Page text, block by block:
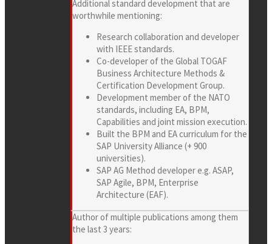
Additional standard development that are
worthwhile mentioning:
Research collaboration and developer
with IEEE standards.
Co-developer of the Global TOGAF
Business Architecture Methods &
Certification Development Group.
Development member of the NATO
standards, including EA, BPM,
Capabilities and joint mission execution.
Built the BPM and EA curriculum for the
SAP University Alliance (+ 900
universities).
SAP AG Method developer e.g. ASAP,
SAP Agile, BPM, Enterprise
Architecture (EAF).
Author of multiple publications among them
the last 3 years: